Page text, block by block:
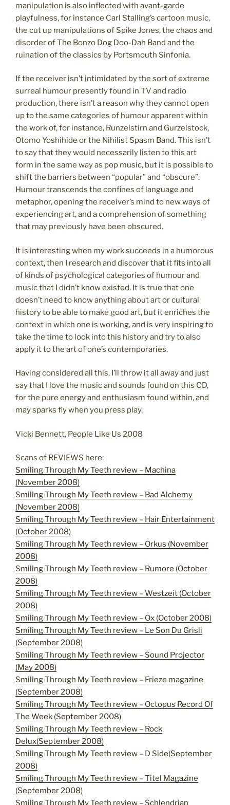
manipulation is also inflected with avant-garde
playfulness, for instance Carl Stalling’s cartoon music,
the cut up manipulations of Spike Jones, the chaos and
disorder of The Bonzo Dog Doo-Dah Band and the
ruination of the classics by Portsmouth Sinfonia.
If the receiver isn’t intimidated by the sort of extreme
surreal humour presently found in TV and radio
production, there isn’t a reason why they cannot open
up to the same categories of humour apparent within
the work of, for instance, Runzelstirn and Gurzelstock,
Otomo Yoshihide or the Nihilist Spasm Band. This isn’t
to say that they would necessarily listen to this art
form in the same way as pop music, but it is possible to
shift the barriers between “popular” and “obscure”.
Humour transcends the confines of language and
metaphor, opening the receiver’s mind to new ways of
experiencing art, and a comprehension of something
that may previously have been obscured.
It is interesting when my work succeeds in a humorous
context, then I research and discover that it fits into all
of kinds of psychological categories of humour and
music that I didn’t know existed. It is true that one
doesn’t need to know anything about art or cultural
history to be able to make good art, but it enriches the
context in which one is working, and is very inspiring to
take the time to look into this history and try to also
apply it to the art of one’s contemporaries.
Having considered all this, I’ll throw it all away and just
say that I love the music and sounds found on this CD,
for the pure energy and enthusiasm found within, and
may sparks fly when you press play.
Vicki Bennett, People Like Us 2008
Scans of REVIEWS here:
Smiling Through My Teeth review – Machina
(November 2008)
Smiling Through My Teeth review – Bad Alchemy
(November 2008)
Smiling Through My Teeth review – Hair Entertainment
(October 2008)
Smiling Through My Teeth review – Orkus (November
2008)
Smiling Through My Teeth review – Rumore (October
2008)
Smiling Through My Teeth review – Westzeit (October
2008)
Smiling Through My Teeth review – Ox (October 2008)
Smiling Through My Teeth review – Le Son Du Grisli
(September 2008)
Smiling Through My Teeth review – Sound Projector
(May 2008)
Smiling Through My Teeth review – Frieze magazine
(September 2008)
Smiling Through My Teeth review – Octopus Record Of
The Week (September 2008)
Smiling Through My Teeth review – Rock
Delux(September 2008)
Smiling Through My Teeth review – D Side(September
2008)
Smiling Through My Teeth review – Titel Magazine
(September 2008)
Smiling Through My Teeth review – Schlendrian